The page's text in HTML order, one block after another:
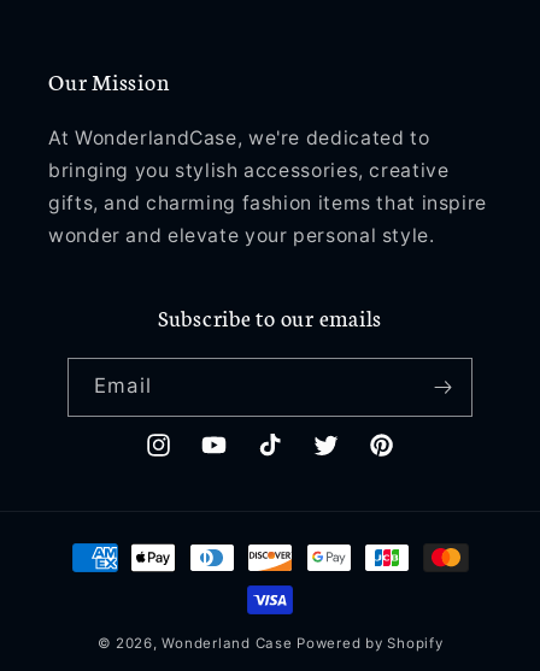
Our Mission
At WonderlandCase, we're dedicated to
bringing you stylish accessories, creative
gifts, and charming fashion items that inspire
wonder and elevate your personal style.
Subscribe to our emails
Email
InstagramYouTubeTikTok TwitterPinterest
Payment
methods
© 2026,Wonderland Case Powered by Shopify